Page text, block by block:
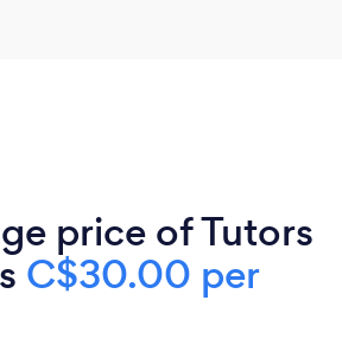
price of Tutors
C$30.00 per